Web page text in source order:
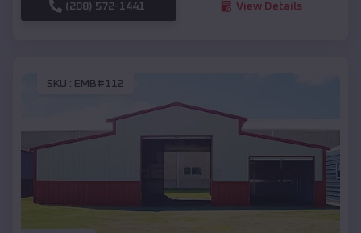
(208) 572-1441 View Details
SKU : EMB#112